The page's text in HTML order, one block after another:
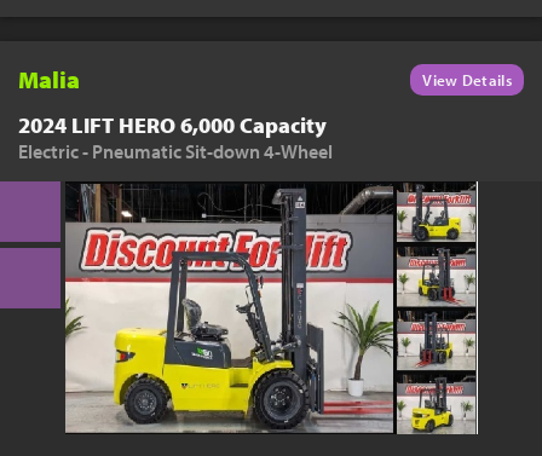
Malia View Details
2024 LIFT HERO 6,000 Capacity
Electric - Pneumatic Sit-down 4-Wheel